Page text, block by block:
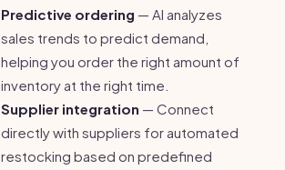
Predictive ordering — AI analyzes
sales trends to predict demand,
helping you order the right amount of
inventory at the right time.
Supplier integration — Connect
directly with suppliers for automated
restocking based on predefined